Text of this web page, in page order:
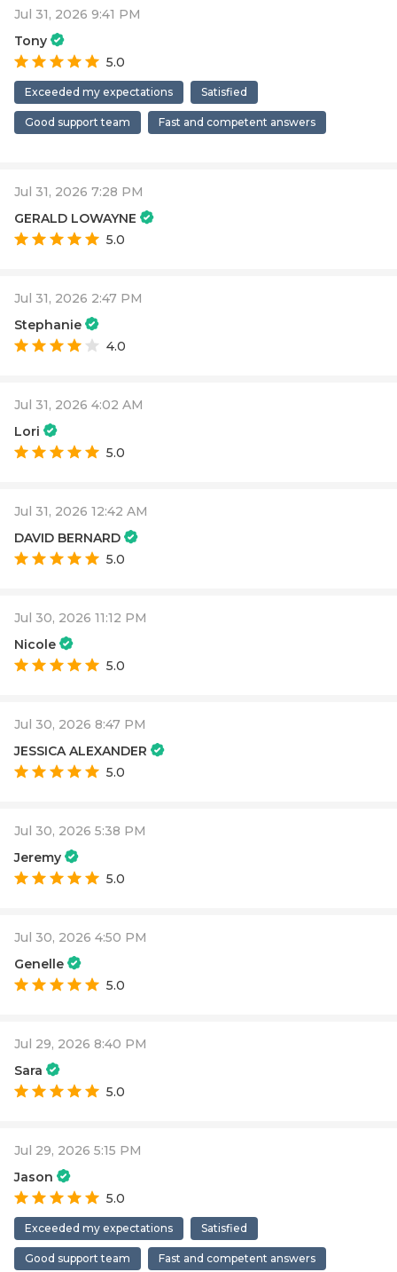
Jul 31, 2026 9:41 PM
Tony
5.0
Exceeded my expectations Satisfied
Good support team Fast and competent answers
Jul 31, 2026 7:28 PM
GERALD LOWAYNE
5.0
Jul 31, 2026 2:47 PM
Stephanie
4.0
Jul 31, 2026 4:02 AM
Lori
5.0
Jul 31, 2026 12:42 AM
DAVID BERNARD
5.0
Jul 30, 2026 11:12 PM
Nicole
5.0
Jul 30, 2026 8:47 PM
JESSICA ALEXANDER
5.0
Jul 30, 2026 5:38 PM
Jeremy
5.0
Jul 30, 2026 4:50 PM
Genelle
5.0
Jul 29, 2026 8:40 PM
Sara
5.0
Jul 29, 2026 5:15 PM
Jason
5.0
Exceeded my expectations Satisfied
Good support team Fast and competent answers